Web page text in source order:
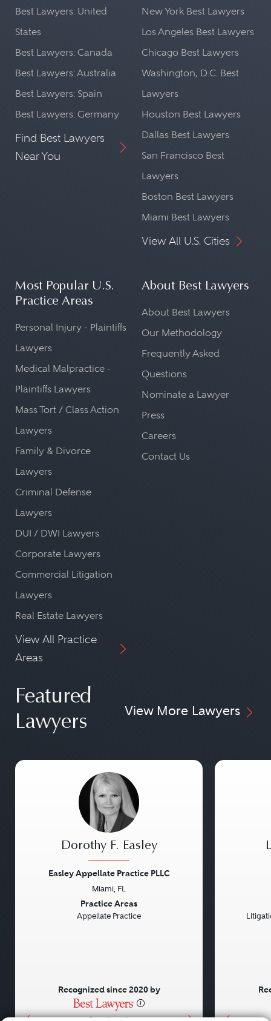
Best Lawyers: United
States
Best Lawyers: Canada
Best Lawyers: Australia
Best Lawyers: Spain
Best Lawyers: Germany
Find Best Lawyers
Near You
New York Best Lawyers
Los Angeles Best Lawyers
Chicago Best Lawyers
Washington, D.C. Best
Lawyers
Houston Best Lawyers
Dallas Best Lawyers
San Francisco Best
Lawyers
Boston Best Lawyers
Miami Best Lawyers
View All U.S. Cities
Most Popular U.S.
Practice Areas
Personal Injury - Plaintiffs
Lawyers
Medical Malpractice -
Plaintiffs Lawyers
Mass Tort / Class Action
Lawyers
Family & Divorce
Lawyers
Criminal Defense
Lawyers
DUI / DWI Lawyers
Corporate Lawyers
Commercial Litigation
Lawyers
Real Estate Lawyers
View All Practice
Areas
About Best Lawyers
About Best Lawyers
Our Methodology
Frequently Asked
Questions
Nominate a Lawyer
Press
Careers
Contact Us
Featured
Lawyers
View More Lawyers
Dorothy F. Easley
Easley Appellate Practice PLLC
Miami, FL
Practice Areas
Appellate Practice
Recognized since 2020 by